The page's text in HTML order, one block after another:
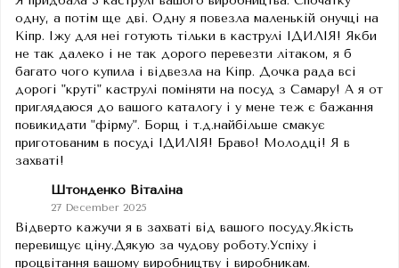
одну, а потім ще дві. Одну я повезла маленькій онучці на
Кіпр. Іжу для неі готують тільки в каструлі ІДИЛІЯ! Якби
не так далеко і не так дорого перевезти літаком, я б
багато чого купила і відвезла на Кіпр. Дочка рада всі
дорогі "круті" каструлі поміняти на посуд з Самару! А я от
приглядаюся до вашого каталогу і у мене теж є бажання
повикидати "фірму". Борщ і т.д.найбільше смакує
приготованим в посуді ІДИЛІЯ! Браво! Молодці! Я в
захваті!
Штонденко Віталіна
27 December 2025
Відверто кажучи я в захваті від вашого посуду.Якість
перевищує ціну.Дякую за чудову роботу.Успіху і
процвітання вашому виробництву і виробникам.